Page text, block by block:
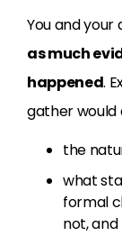
You and
as much
happened.
gather would
the
what
formal
not, and